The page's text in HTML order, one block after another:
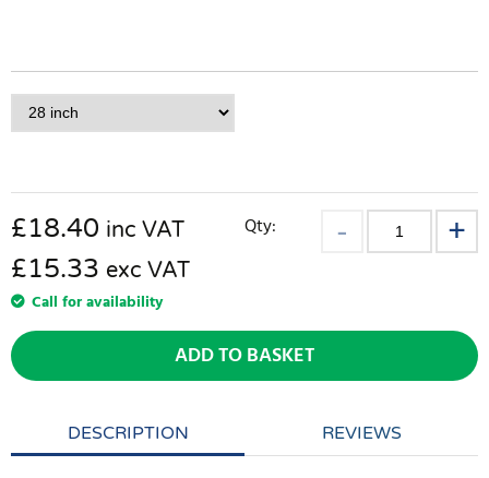
£18.40 inc VAT
£15.33 exc VAT
Call for availability
Qty:
ADD TO BASKET
DESCRIPTION REVIEWS